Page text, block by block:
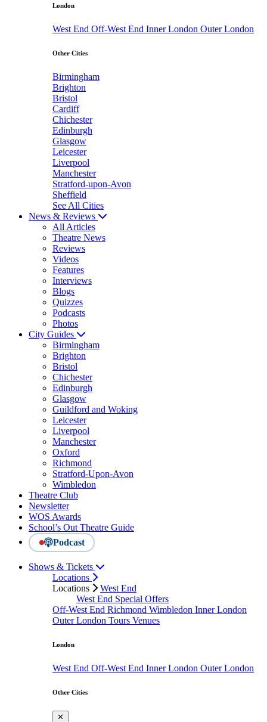
London
West End Off-West End Inner London Outer London
Other Cities
Birmingham
Brighton
Bristol
Cardiff
Chichester
Edinburgh
Glasgow
Leicester
Liverpool
Manchester
Stratford-upon-Avon
Sheffield
See All Cities
News & Reviews
All Articles
Theatre News
Reviews
Videos
Features
Interviews
Blogs
Quizzes
Podcasts
Photos
City Guides
Birmingham
Brighton
Bristol
Chichester
Edinburgh
Glasgow
Guildford and Woking
Leicester
Liverpool
Manchester
Oxford
Richmond
Stratford-Upon-Avon
Wimbledon
Theatre Club
Newsletter
WOS Awards
School’s Out Theatre Guide
Podcast
Shows & Tickets
Locations
Locations
West End
West End Special Offers
Off-West End Richmond Wimbledon Inner London
Outer London Tours Venues
London
West End Off-West End Inner London Outer London
Other Cities
✕